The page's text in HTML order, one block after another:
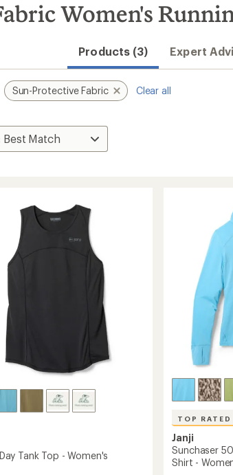
Women's
Products (3) Expert
Sun-Protective Fabric Clear all
Tank Top - Women's
TOP RATED
Janji
Sunchaser
Shirt -